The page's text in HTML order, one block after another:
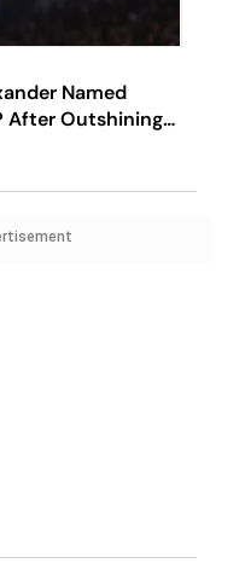
Named
After Outshining